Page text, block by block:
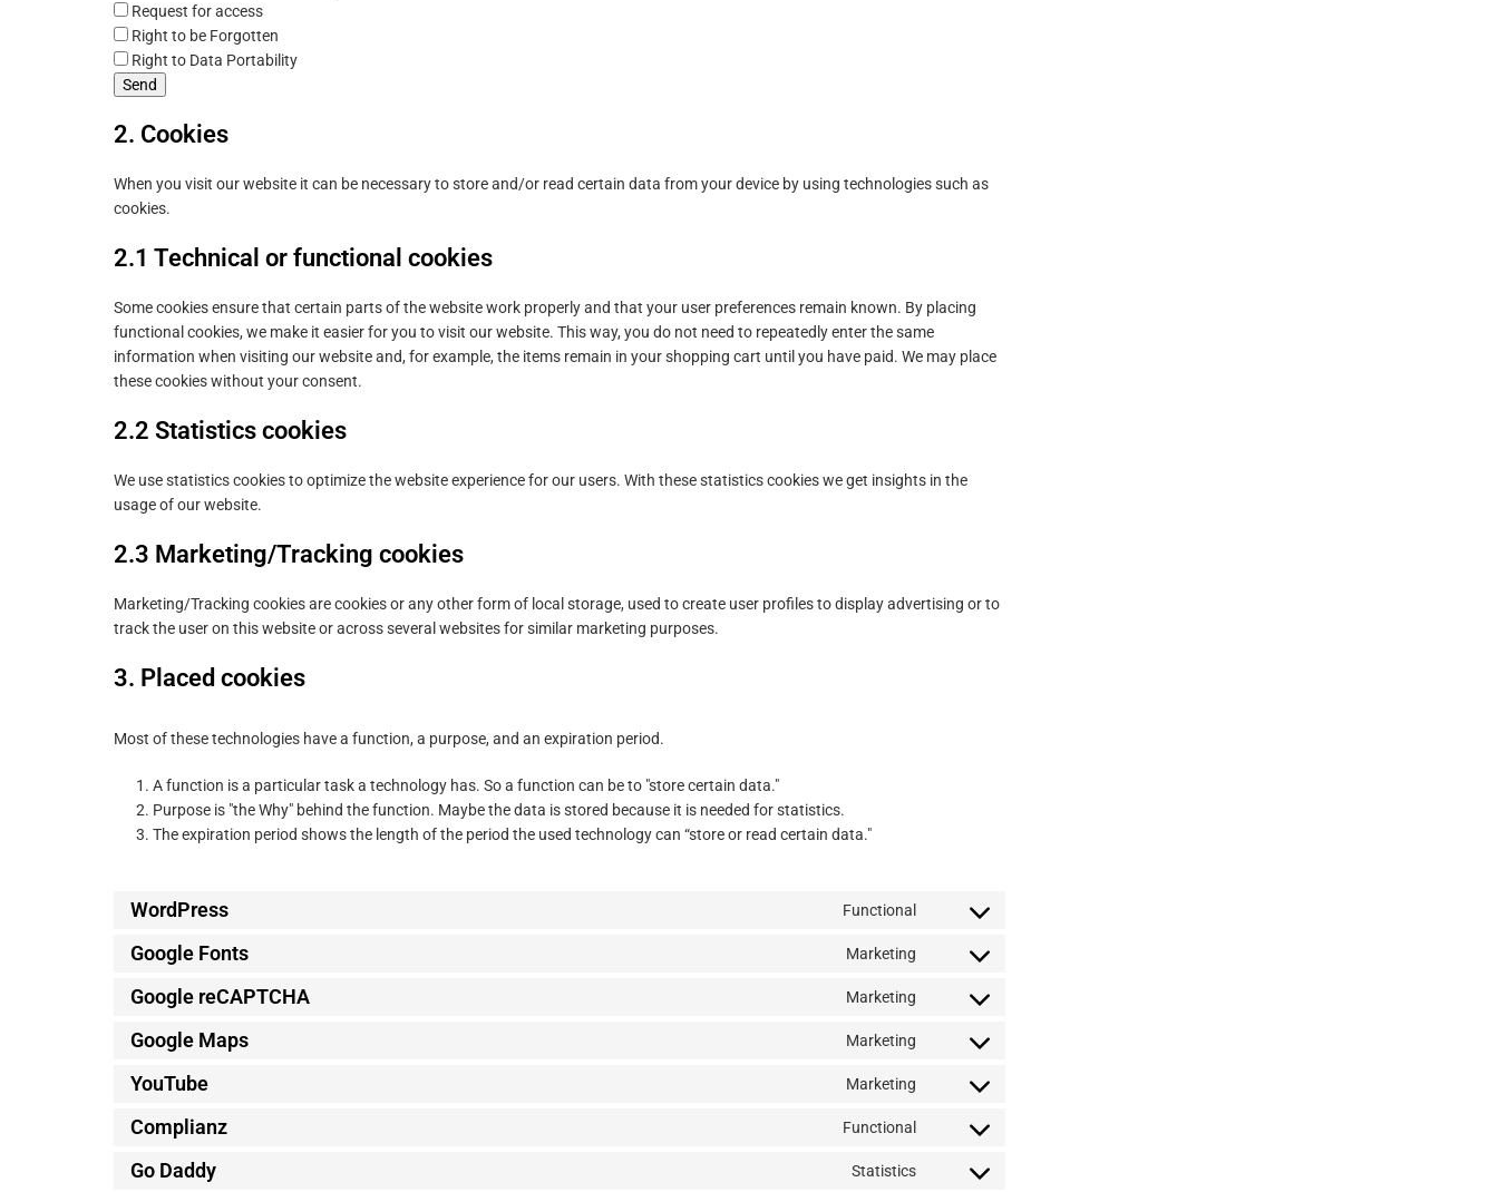
Request for access
Right to be Forgotten
Right to Data Portability
2. Cookies
When you visit our website it can be necessary to store and/or read certain data from your device by using technologies such as
cookies.
2.1 Technical or functional cookies
Some cookies ensure that certain parts of the website work properly and that your user preferences remain known. By placing
functional cookies, we make it easier for you to visit our website. This way, you do not need to repeatedly enter the same
information when visiting our website and, for example, the items remain in your shopping cart until you have paid. We may place
these cookies without your consent.
2.2 Statistics cookies
We use statistics cookies to optimize the website experience for our users. With these statistics cookies we get insights in the
usage of our website.
2.3 Marketing/Tracking cookies
Marketing/Tracking cookies are cookies or any other form of local storage, used to create user profiles to display advertising or to
track the user on this website or across several websites for similar marketing purposes.
3. Placed cookies
Most of these technologies have a function, a purpose, and an expiration period.
A function is a particular task a technology has. So a function can be to "store certain data."
Purpose is "the Why" behind the function. Maybe the data is stored because it is needed for statistics.
The expiration period shows the length of the period the used technology can “store or read certain data."
WordPress Functional
Consent
wordpress
Google Fonts Marketing
Consent
google-
Google reCAPTCHA Marketing
Consent
google-
Google Maps Marketing
Consent
google-
YouTube Marketing
Consent
youtube
Complianz Functional
Consent
Go Daddy Statistics
Consent